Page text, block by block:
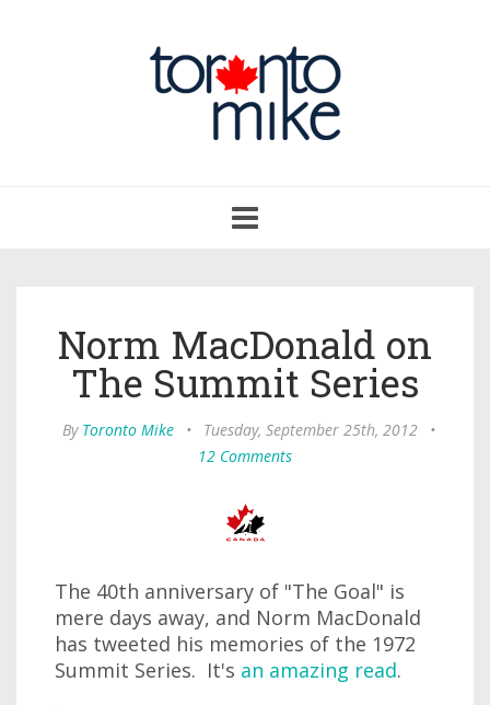
navigation
Norm MacDonald on
The Summit Series
By Toronto Mike • Tuesday, September 25th, 2012
•
12 Comments
The 40th anniversary of "The Goal" is
mere days away, and Norm MacDonald
has tweeted his memories of the 1972
Summit Series. It's an amazing read.